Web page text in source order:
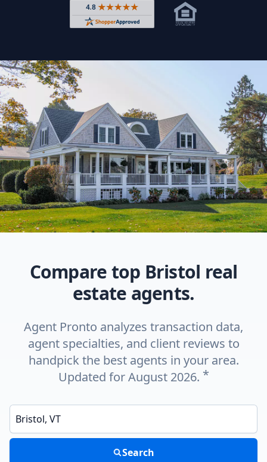
Rated 4.8 out of 5 across 4,344
Compare top Bristol real
estate agents.
Agent Pronto analyzes transaction data,
agent specialties, and client reviews to
handpick the best agents in your area.
Updated for August 2026. *
Enter a neighborhood, city, or ZIP code
Search